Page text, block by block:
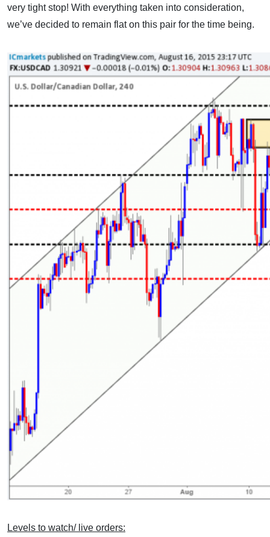
very tight stop! With everything taken into consideration,
we’ve decided to remain flat on this pair for the time being.
Levels to watch/ live orders: